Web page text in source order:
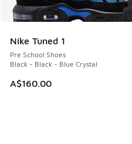
Nike Tuned 1
Pre School Shoes
Black - Black - Blue Crystal
A$160.00